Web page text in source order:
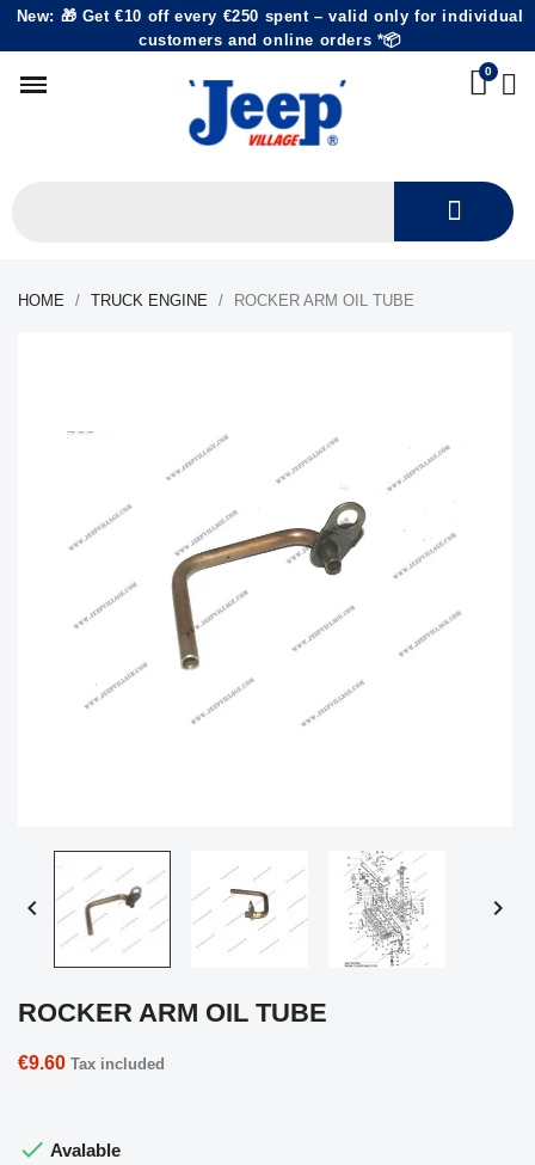
New: 🎁 Get €10 off every €250 spent – valid only for individual
customers and online orders *📦
HOME TRUCK ENGINE ROCKER ARM OIL TUBE
 
ROCKER ARM OIL TUBE
€9.60 Tax included
 Avalable